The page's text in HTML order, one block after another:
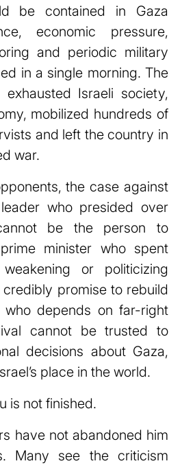
be contained in Gaza
economic pressure,
and periodic military
in a single morning. The
Israeli society,
mobilized hundreds of
and left the country in
war.
the case against
who presided over
be the person to
minister who spent
or politicizing
promise to rebuild
depends on far-right
cannot be trusted to
decisions about Gaza,
place in the world.
is not finished.
have not abandoned him
Many see the criticism